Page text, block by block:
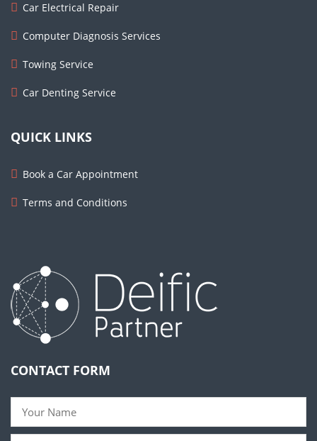
Car Electrical Repair
Computer Diagnosis Services
Towing Service
Car Denting Service
QUICK LINKS
Book a Car Appointment
Terms and Conditions
CONTACT FORM